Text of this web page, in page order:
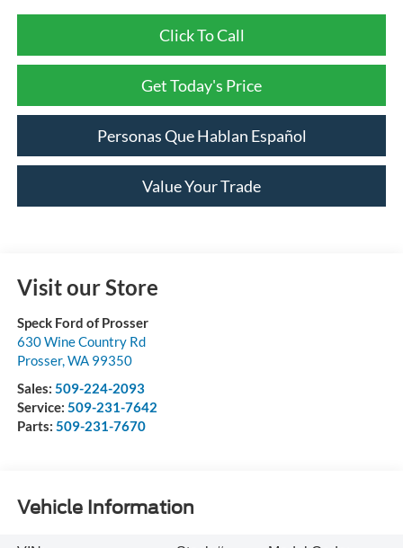
Click To Call
Get Today's Price
Personas Que Hablan Español
Value Your Trade
Visit our Store
Speck Ford of Prosser
630 Wine Country Rd
Prosser, WA 99350
Sales: 509-224-2093
Service: 509-231-7642
Parts: 509-231-7670
Vehicle Information